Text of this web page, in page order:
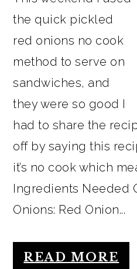
the quick pickled
red onions no cook
method to serve on
sandwiches, and
they were so good I
had to share the
off by saying this
it’s no cook which
Ingredients Needed
Onions: Red Onion...
READ MORE